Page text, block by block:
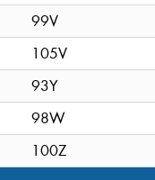
99V
105V
93Y
98W
100Z